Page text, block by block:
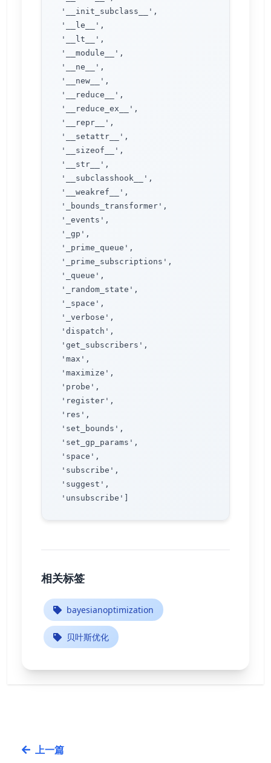
'__init_subclass__',
'__le__',
'__lt__',
'__module__',
'__ne__',
'__new__',
'__reduce__',
'__reduce_ex__',
'__repr__',
'__setattr__',
'__sizeof__',
'__str__',
'__subclasshook__',
'__weakref__',
'_bounds_transformer',
'_events',
'_gp',
'_prime_queue',
'_prime_subscriptions',
'_queue',
'_random_state',
'_space',
'_verbose',
'dispatch',
'get_subscribers',
'max',
'maximize',
'probe',
'register',
'res',
'set_bounds',
'set_gp_params',
'space',
'subscribe',
'suggest',
相关标签
bayesianoptimization
贝叶斯优化
上一篇